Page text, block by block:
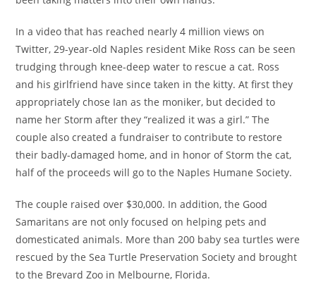
In a video that has reached nearly 4 million views on
Twitter, 29-year-old Naples resident Mike Ross can be seen
trudging through knee-deep water to rescue a cat. Ross
and his girlfriend have since taken in the kitty. At first they
appropriately chose Ian as the moniker, but decided to
name her Storm after they “realized it was a girl.” The
couple also created a fundraiser to contribute to restore
their badly-damaged home, and in honor of Storm the cat,
half of the proceeds will go to the Naples Humane Society.
The couple raised over $30,000. In addition, the Good
Samaritans are not only focused on helping pets and
domesticated animals. More than 200 baby sea turtles were
rescued by the Sea Turtle Preservation Society and brought
to the Brevard Zoo in Melbourne, Florida.